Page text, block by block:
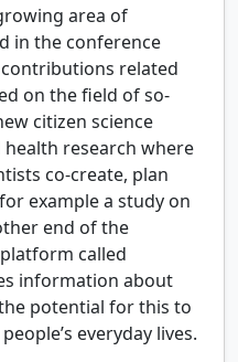
area of
in the conference
related
on the field of so-
citizen science
research where
co-create, plan
example a study on
end of the
called
information about
potential for this to
everyday lives.